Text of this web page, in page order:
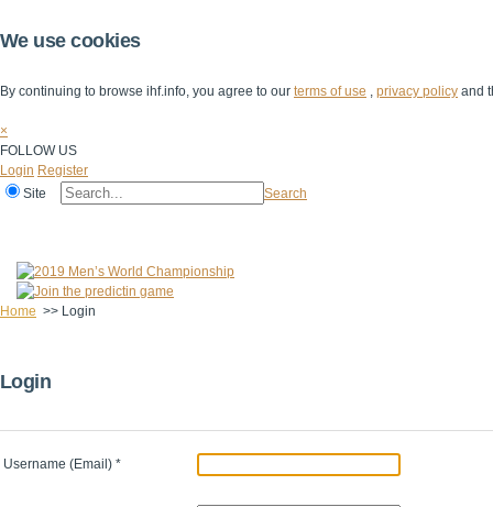
We use cookies
By continuing to browse ihf.info, you agree to our terms of use , privacy policy and
×
FOLLOW US
Login Register
Site
Search
Home >> Login
Login
Username (Email) *